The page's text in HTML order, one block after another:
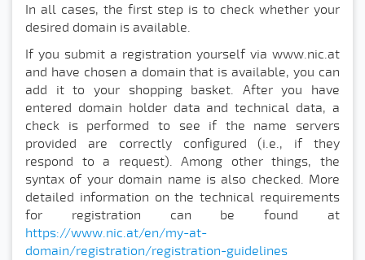
In all cases, the first step is to check whether your
desired domain is available.
If you submit a registration yourself via www.nic.at
and have chosen a domain that is available, you can
add it to your shopping basket. After you have
entered domain holder data and technical data, a
check is performed to see if the name servers
provided are correctly configured (i.e., if they
respond to a request). Among other things, the
syntax of your domain name is also checked. More
detailed information on the technical requirements
for registration can be found at
https://www.nic.at/en/my-at-
domain/registration/registration-guidelines